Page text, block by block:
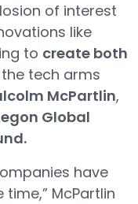
of interest
like
to create both
tech arms
McPartlin,
Global
have
McPartlin